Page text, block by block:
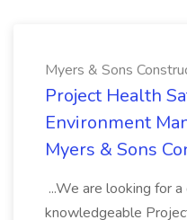
Myers & Sons
Project Health
Environment
Myers & Sons
...We are looking for
knowledgeable